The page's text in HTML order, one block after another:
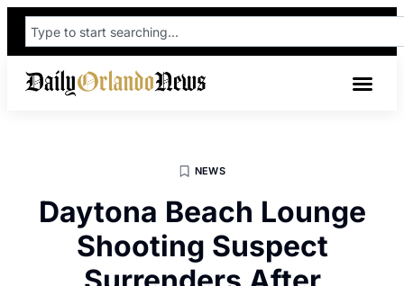
NEWS
Daytona Beach Lounge
Shooting Suspect